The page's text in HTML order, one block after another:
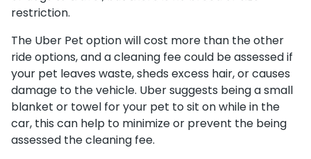
restriction.
The Uber Pet option will cost more than the other
ride options, and a cleaning fee could be assessed if
your pet leaves waste, sheds excess hair, or causes
damage to the vehicle. Uber suggests being a small
blanket or towel for your pet to sit on while in the
car, this can help to minimize or prevent the being
assessed the cleaning fee.